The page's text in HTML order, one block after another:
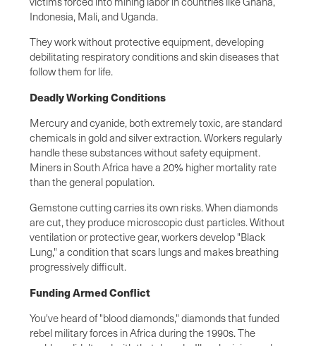
Indonesia, Mali, and Uganda.
They work without protective equipment, developing
debilitating respiratory conditions and skin diseases that
follow them for life.
Deadly Working Conditions
Mercury and cyanide, both extremely toxic, are standard
chemicals in gold and silver extraction. Workers regularly
handle these substances without safety equipment.
Miners in South Africa have a 20% higher mortality rate
than the general population.
Gemstone cutting carries its own risks. When diamonds
are cut, they produce microscopic dust particles. Without
ventilation or protective gear, workers develop "Black
Lung," a condition that scars lungs and makes breathing
progressively difficult.
Funding Armed Conflict
You've heard of "blood diamonds," diamonds that funded
rebel military forces in Africa during the 1990s. The